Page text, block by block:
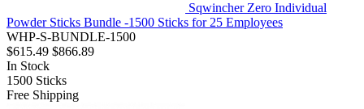
Sqwincher Zero Individual
Powder Sticks Bundle -1500 Sticks for 25 Employees
WHP-S-BUNDLE-1500
$615.49 $866.89
In Stock
1500 Sticks
Free Shipping